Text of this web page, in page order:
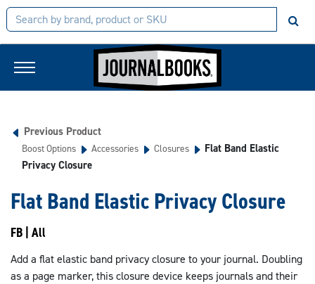
Previous Product
Boost Options Accessories Closures
Flat Band Elastic
Privacy Closure
Flat Band Elastic Privacy Closure
FB | All
Add a flat elastic band privacy closure to your journal. Doubling
as a page marker, this closure device keeps journals and their